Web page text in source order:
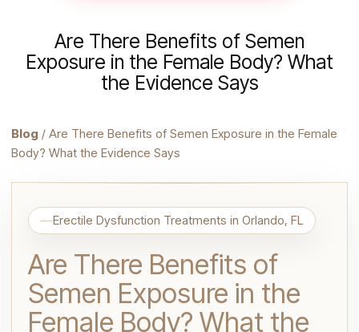
Are There Benefits of Semen
Exposure in the Female Body? What
the Evidence Says
Blog / Are There Benefits of Semen Exposure in the Female
Body? What the Evidence Says
Erectile Dysfunction Treatments in Orlando, FL
Are There Benefits of
Semen Exposure in the
Female Body? What the